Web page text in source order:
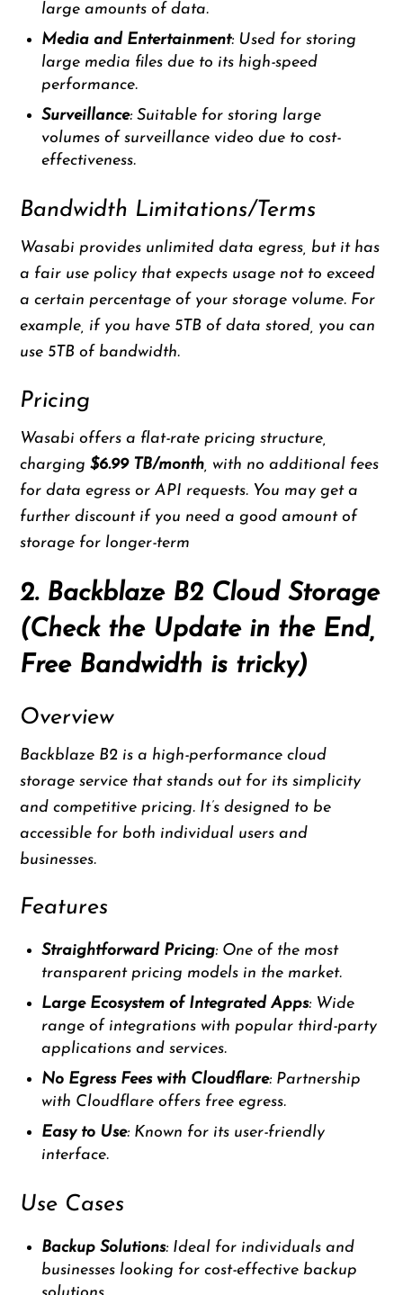
large amounts of data.
Media and Entertainment: Used for storing
large media files due to its high-speed
performance.
Surveillance: Suitable for storing large
volumes of surveillance video due to cost-
effectiveness.
Bandwidth Limitations/Terms
Wasabi provides unlimited data egress, but it has
a fair use policy that expects usage not to exceed
a certain percentage of your storage volume. For
example, if you have 5TB of data stored, you can
use 5TB of bandwidth.
Pricing
Wasabi offers a flat-rate pricing structure,
charging$6.99 TB/month, with no additional fees
for data egress or API requests. You may get a
further discount if you need a good amount of
storage for longer-term
2. Backblaze B2 Cloud Storage
(Check the Update in the End,
Free Bandwidth is tricky)
Overview
Backblaze B2 is a high-performance cloud
storage service that stands out for its simplicity
and competitive pricing. It’s designed to be
accessible for both individual users and
businesses.
Features
Straightforward Pricing: One of the most
transparent pricing models in the market.
Large Ecosystem of Integrated Apps: Wide
range of integrations with popular third-party
applications and services.
No Egress Fees with Cloudflare: Partnership
with Cloudflare offers free egress.
Easy to Use: Known for its user-friendly
interface.
Use Cases
Backup Solutions: Ideal for individuals and
businesses looking for cost-effective backup